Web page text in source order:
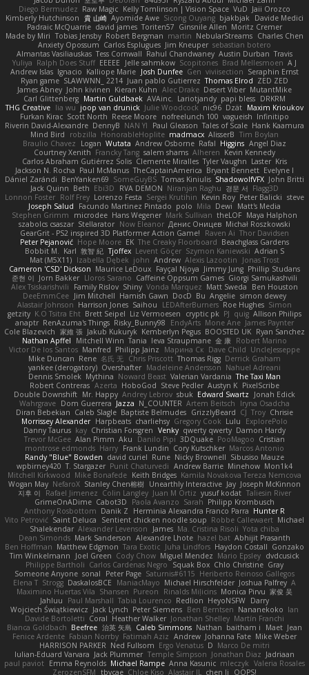
Diego Bermudez Raw Magic Kelly Tomlinson | Vision Space VuD Jaii Orozco
Kimberly Hutchinson 貴 山崎 Ayomide Awe Sicong Ouyang bjakbjak Davide Medici
Padraic McQuarrie david james Toriten57 Ginsnile Allen Moritz Cremer
Made by Miri Tobias Jensby Robert Bergman martin NebularStreams Charles Chen
Anxiety Opossum Carlos Esplugues Jim Kneuper sebastian botero
Almantas Vasiliauskas Tess Cornwall Rahul Chandwaney Austin Durban Travis
Yuliya Ralph Does Stuff EEEEE Jelle sahmkow Scopitones Brad Mellesmoen A J
Andrew Islas Ignacio Kalliope Marie Josh Dunfee Gen viviisection Seraphin Ernst
Ryan game SLAWWNN_ 2214 Juan pablo Gutierrez Thomas Elrod ZED ZED
James Abney John kivinen Kieran Kuhn Alec Drake Desert Viber MutantMike
Carl Glittenberg Martin Guldbaek AVAinc. Lariotjandy papi bless DRKRM
THG Creative lia wu joop van drunick Julie Woodcock nic96 Dzät Maxim Krioukov
Furkan Kirac Scott North Reese Moore nofreelunch 100 vagueish Infinitipo
Riverin David-Alexandre DennyB NAN YI Paul Gleason Tales of Scale Hank Kaamura
Mind Bird
robzilla HonorableHoplite madmacx AlisserB Tim Boylan
Braulio Chavez
Logan Wutata Andrew Osborne Rafal Higgins Angel Diaz
Courtney Xenith Francky Tang salem shams Alheren Kevin Kennedy
Carlos Abraham Gutiérrez Solis Clemente Miralles Tyler Vaughn Laster Kris
Jackson N. Rocha Paul McManus TheCaptainAmerica Bryant Bennett Evelyne I
Dániel Zarándi BenYanken69 SomeGuyBS Tomas Kiniulis ShadowolfVFX John Britti
Jack Quinn Beth Ebi3D RVA DEMON Niranjan Raghu 경문 서 Flagg3D
Lonnon Foster Rolf Frey Lorenzo Festa Sergei Krutihin Kevin Roy Peter Balicki steve
Joseph Salud
Facundo Martinez Pintado polo Mila Dewi
Matt's Media
Stephen Grimm
microdee Hans Wegener Mark Sullivan theLOF Maya Halphon
szabolcs csaszar Stellarator Now Eleanor Денис Оницев Michał Roszkowski
GearGrit - PS2 inspired 3D Platformer Action Game!
Raven Ai Thor Davidsen
Peter Pejanović Hope Moore EK The Creaky Floorboard Beachglass Gardens
Bobbit M. Karl 敦智 紀 Tjoffex Levent Göçer Szymon Kaniewski Adrian S
Mat (M5X11) Izabella Dębek john Andrew Alexis Lazootin
Jonas Trost
Cameron 'CSD' Dickson Maurice LeDoux Fayçal Njoya Jimmy Jung Phillip Studans
준현 이 Jorn Bakker Lloros Sarano Caffeine Oppsum Games Giorgi Samukashvili
Alex Tsiskarishvili
Family Rislov Shiny Vonda Marquez Matt Sweda
Ben Houston
DeeEmmCee Jim Mitchell Hamish Gawn DocD Bu Angelie simon dewey
Alastair Johnson Harrison Jones Saihou LEDAfterBurners Roe Hughes Simon
getzity K.O Tsitra Eht Brett Seipel Liz Vermoesen cryptic pk PJ quig Allison Philips
anaptr RenAzuma's Things Risky_Bunny98 EndyArts Mone Ane James Paynter
Cole Blazevich 家維 張 Jakub Kukuryk Kemberlyn Pegus BOOSTED UK Ryan Sanchez
Nathan Apffel
Mitchell Winn Tania Ieva Straupmane 金 康 Robert Marino
Victor De los Santos Manfred Philipp Jainz Марина Ск Dave Child UncleJesseppe
Mike Duncan Rene 名氏 无 Chris Priscott Thomas Rigg Derrick Graham
yankee (derogatory) Overshafter Madeleine Andersson Nahuel Adreani
Dennis Smolek Mythina Noward Beast Valerian Vardania The Taxi Man
Robert Contreras Azerta HoboGod Steve Pedler Austyn K PixelScribe
Double Downshift Mr. Happy Andrey Lebrov sbuk Edward Swartz
Jonah Edick
Wahrgrave Dom Guerrera Jazza N_COUNTER Artem Beitsch
Iryna Osadcha
Diran Bebekian Caleb Slagle Baptiste Belmudes GrizzlyBeard CJ Troy Chrisie
Morrissey Alexander Harpbeats charliehsy Gregory Cook Lulu
ExplorePolo
Danny Taurus kay Christian Forsgren Venky qwerty qwerty Damon Hardy
Trevor McGee Alan Pimm Aku Danilo Pipi 3DQuake PooMagoo Cristian
montrose edmonds Harry Frank Lundin Cory Kutschker Marcos Antonio
Randy "Blue" Bowden david curiel Rune Nicky Brownell Sibusiso Mauze
wpbirney420 T. Stargazer Punit Chaturvedi Andrew Barrie Minehow Mon1k4
Mitchell Kirkwood Mike Bonafede Keith Bridges Kamila Novakova Tereza Nemcova
Wogan May NefaroX Stanley Chen榕樹 Unearthly Interactive Jay Joseph McKinnon
지후 이
Rafael Jimenez Colin Langley Juan M Ortiz yusuf kodat Taliesin River
GrimeOnADime Cabot3D Paola Avanzo Sarah Philipp Krombusch
Anthony Rosbottom Danik Z Herminia Alexandra Franco Parra Hunter R
Vito Petrović Saint Deluca Sentient chicken noodle soup Robbe Callewaert Michael
Shalekendar Alexander Levenson James Ma. Cristina Risoli Yota chiba
Dean Simonds Mark Sanderson Alexandre Lhote hazel bat Abhijit Prasanth
Ben Hoffman Matthew Edgmon Tara Exotic Juha Lindfors Haydon Costall Gonzako
Tim Winkelmann
Joel Green Cody Chow Miguel Mendez Mario Epsley dvdcusick
Philippe Bartholi Carlos Cardenas Negro Squak Box Chlo Christine Gray
Someone Anyone sonal Peter Page Saturnis#6115 Heriberto Reinoso Gallegos
Elena T Strogg DaskalosBCE ManiacMayo Michael Hirschfelder Joshua Palfrey A
Maximino Huertas Vila Shansen Pureon Rinalds Miļicins Monica Pirvu 家俊 吴
Jahluu
Paul Marshall Tabia Lourenco Redlion HeyoNSFW Darry
Wojciech Świątkiewicz Jack Lynch Peter Siemens Ben Berntsen Nananekoko Ian
Davide Bortoletti Coral Heather Walker Jonathan Shelley Martín Franchi
Bianca Goldbach Beefree 治英 矢島 Caleb Simmons Nathan baitham i Maet Jean
Fenice Ardente Fabian Norrby Fatimah Aziz Andrew Johanna Fate Mike Weber
HARRISON PARKER Ned Fullsom Ergo Venatus D Marco De mitri
Iulian-Eduard Varvara Jack Plummer Temple Simpson Jonathan Diaz Jadriaan
paul paviot Emma Reynolds Michael Rampe Anna Kasunic mleczyk Valeria Rosales
ZerozenSFM tbycae Chloe Kiso Alastair JL chen li
OOPS!